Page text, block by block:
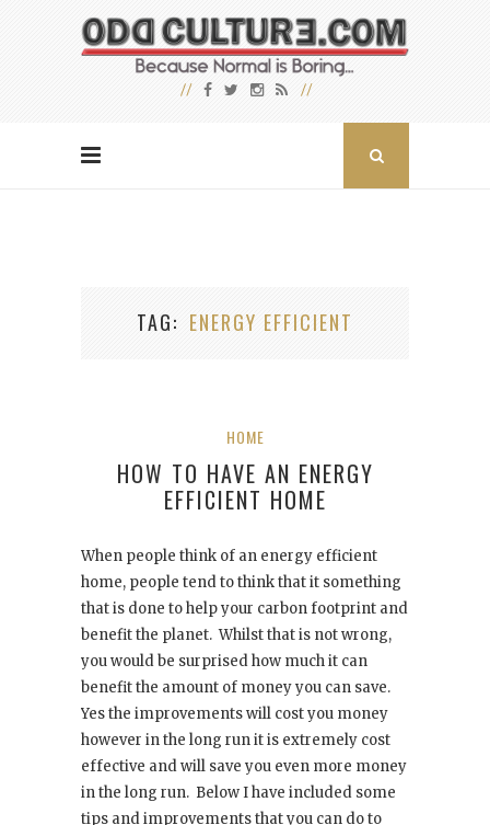
TAG ENERGY EFFICIENT
HOME
HOW TO HAVE AN ENERGY
EFFICIENT HOME
When people think of an energy efficient
home, people tend to think that it something
that is done to help your carbon footprint and
benefit the planet. Whilst that is not wrong,
you would be surprised how much it can
benefit the amount of money you can save.
Yes the improvements will cost you money
however in the long run it is extremely cost
effective and will save you even more money
in the long run. Below I have included some
tips and improvements that you can do to